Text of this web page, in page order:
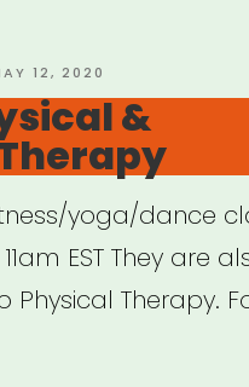
12, 2020
&
yoga/dance
EST They are
Therapy.